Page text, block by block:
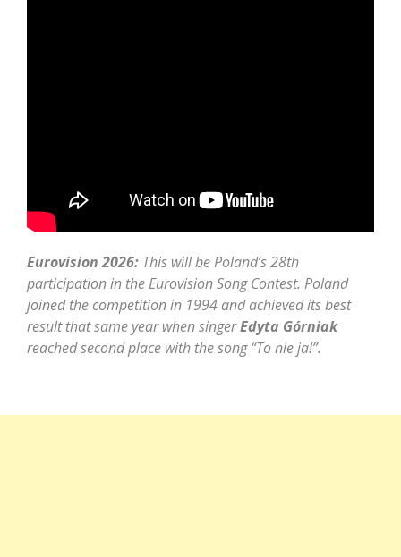
Eurovision 2026: This will be Poland’s 28th
participation in the Eurovision Song Contest. Poland
joined the competition in 1994 and achieved its best
result that same year when singerEdyta Górniak
reached second place with the song “To nie ja!”.